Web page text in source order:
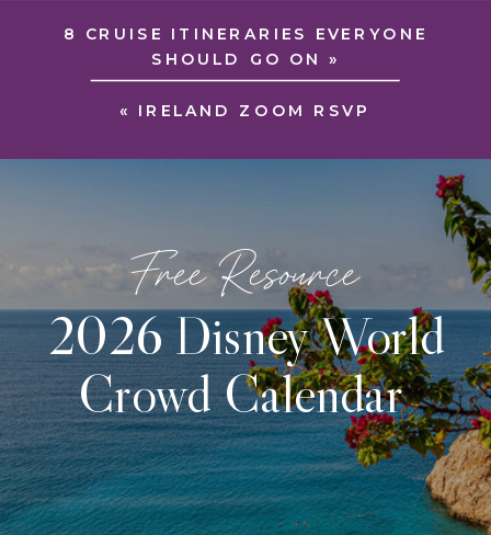
« IRELAND ZOOM RSVP
8 CRUISE ITINERARIES EVERYONE
SHOULD GO ON
»
2026 Disney World
Crowd Calendar
Free Resource